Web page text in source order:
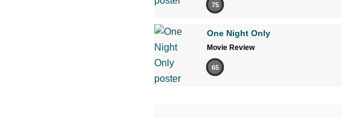
75
One Night Only
Movie Review
65